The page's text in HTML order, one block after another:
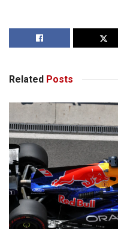
Related Posts